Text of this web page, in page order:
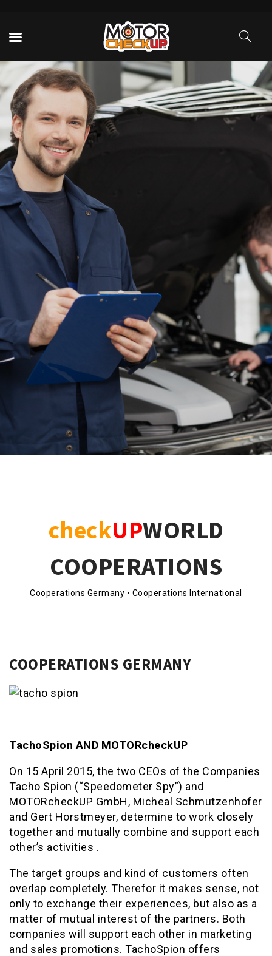
checkUPWORLD
COOPERATIONS
Cooperations Germany • Cooperations International
COOPERATIONS GERMANY
TachoSpion AND MOTORcheckUP
On 15 April 2015, the two CEOs of the Companies
Tacho Spion (“Speedometer Spy”) and
MOTORcheckUP GmbH, Micheal Schmutzenhofer
and Gert Horstmeyer, determine to work closely
together and mutually combine and support each
other’s activities .
The target groups and kind of customers often
overlap completely. Therefor it makes sense, not
only to exchange their experiences, but also as a
matter of mutual interest of the partners. Both
companies will support each other in marketing
and sales promotions. TachoSpion offers